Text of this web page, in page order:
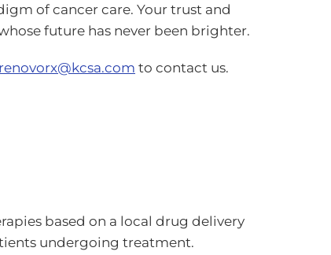
of cancer care. Your trust and
future has never been brighter.
renovorx@kcsa.com to contact us.
based on a local drug delivery
undergoing treatment.